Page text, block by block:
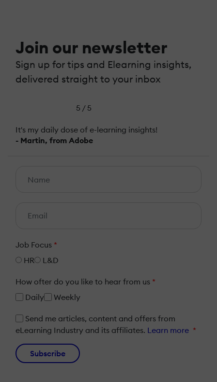
Join our newsletter
Sign up for tips and Elearning insights,
delivered straight to your inbox
5 / 5
It's my daily dose of e-learning insights!
- Martin, from Adobe
Job Focus *
HR
L&D
How ofter do you like to hear from us *
Daily
Weekly
Send me articles, content and offers from
eLearning Industry and its affiliates. Learn more *
Subscribe